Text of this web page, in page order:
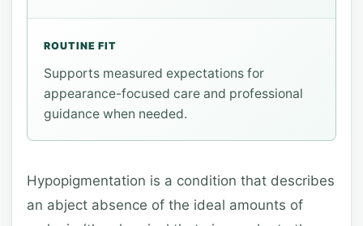
ROUTINE FIT
Supports measured expectations for
appearance-focused care and professional
guidance when needed.
Hypopigmentation is a condition that describes
an abject absence of the ideal amounts of